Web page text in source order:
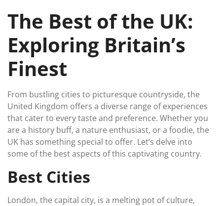
2024
The Best of the UK:
Exploring Britain’s
Finest
From bustling cities to picturesque countryside, the
United Kingdom offers a diverse range of experiences
that cater to every taste and preference. Whether you
are a history buff, a nature enthusiast, or a foodie, the
UK has something special to offer. Let’s delve into
some of the best aspects of this captivating country.
Best Cities
London, the capital city, is a melting pot of culture,